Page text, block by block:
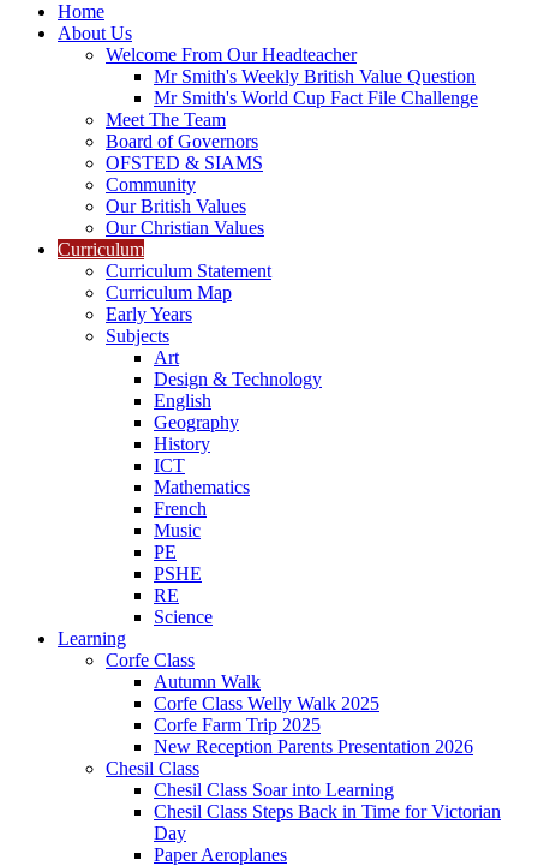
Home
About Us
Welcome From Our Headteacher
Mr Smith's Weekly British Value Question
Mr Smith's World Cup Fact File Challenge
Meet The Team
Board of Governors
OFSTED & SIAMS
Community
Our British Values
Our Christian Values
Curriculum
Curriculum Statement
Curriculum Map
Early Years
Subjects
Art
Design & Technology
English
Geography
History
ICT
Mathematics
French
Music
PE
PSHE
RE
Science
Learning
Corfe Class
Autumn Walk
Corfe Class Welly Walk 2025
Corfe Farm Trip 2025
New Reception Parents Presentation 2026
Chesil Class
Chesil Class Soar into Learning
Chesil Class Steps Back in Time for Victorian
Day
Paper Aeroplanes